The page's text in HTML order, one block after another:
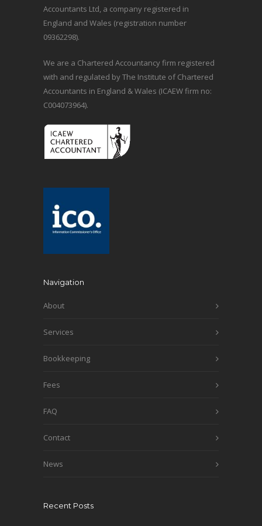
Accountants Ltd, a company registered in
England and Wales (registration number
09362298).
We are a Chartered Accountancy firm registered
with and regulated by The Institute of Chartered
Accountants in England & Wales (ICAEW firm no:
C004073964).
Navigation
About
Services
Bookkeeping
Fees
FAQ
Contact
News
Recent Posts